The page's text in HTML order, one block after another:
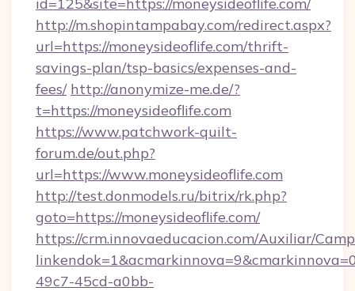
http://m.shopintampabay.com/redirect.aspx?
url=https://moneysideoflife.com/thrift-
savings-plan/tsp-basics/expenses-and-
fees/ http://anonymize-me.de/?
t=https://moneysideoflife.com
https://www.patchwork-quilt-
forum.de/out.php?
url=https://www.moneysideoflife.com
http://test.donmodels.ru/bitrix/rk.php?
goto=https://moneysideoflife.com/
https://crm.innovaeducacion.com/Auxiliar/
49c7-45cd-a0bb-